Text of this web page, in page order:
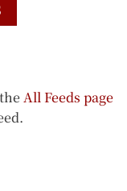
All Feeds page